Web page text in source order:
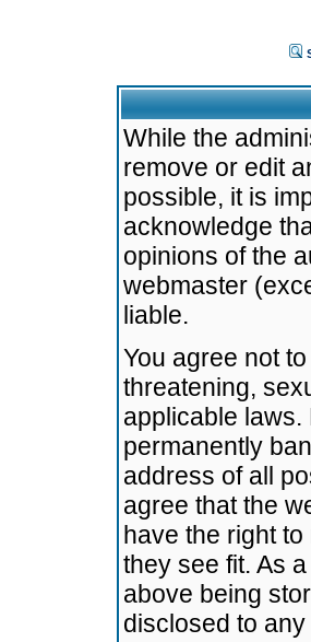
While the
remove or edit
possible, it is
acknowledge
opinions of the
webmaster
liable.
You agree not
threatening,
applicable
permanently
address of all
agree that the
have the right
they see fit. As
above being
disclosed to